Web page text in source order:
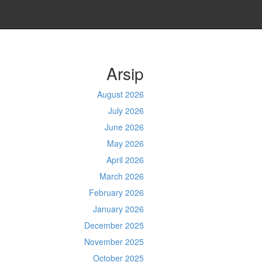
Arsip
August 2026
July 2026
June 2026
May 2026
April 2026
March 2026
February 2026
January 2026
December 2025
November 2025
October 2025